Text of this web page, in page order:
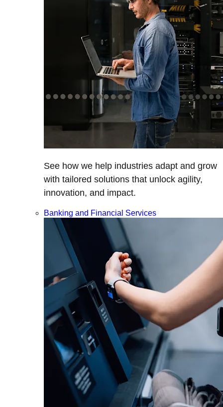
See how we help industries adapt and grow
with tailored solutions that unlock agility,
innovation, and impact.
Banking and Financial Services